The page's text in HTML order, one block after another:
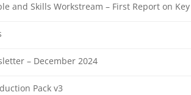
and Skills Workstream – First Report on
– December 2024
Pack v3